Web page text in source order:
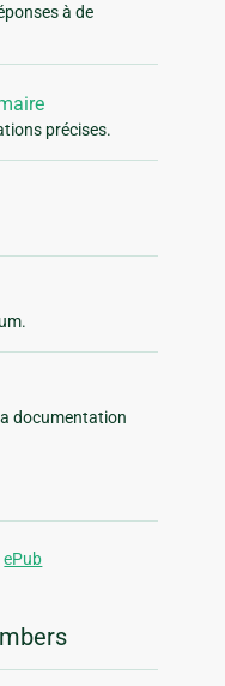
à de
précises.
documentation
ePub